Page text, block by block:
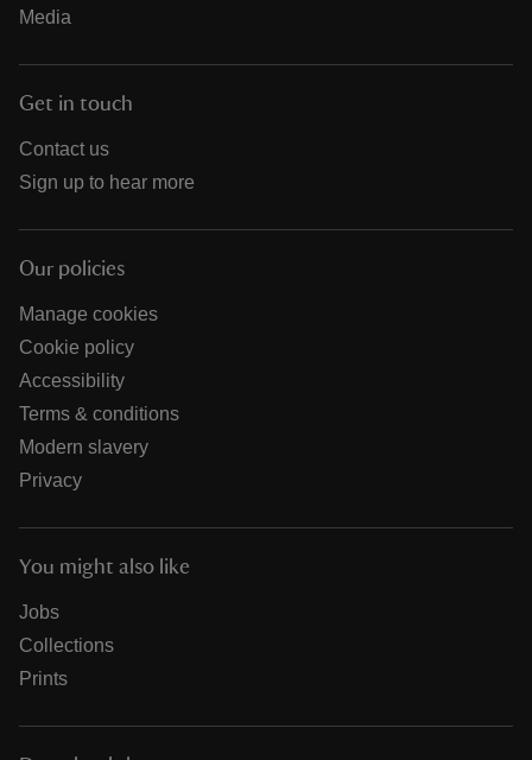
Media
Get in touch
Contact us
Sign up to hear more
Our policies
Manage cookies
Cookie policy
Accessibility
Terms & conditions
Modern slavery
Privacy
You might also like
Jobs
Collections
Prints